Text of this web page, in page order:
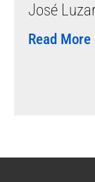
José
Read More